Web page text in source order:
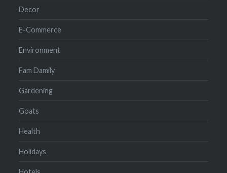
Decor
E-Commerce
Environment
Fam Damily
Gardening
Goats
Health
Holidays